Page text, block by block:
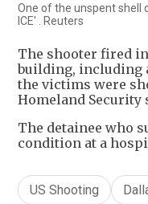
One of the unspent shell
ICE' . Reuters
The shooter fired
building, including
the victims were
Homeland Security
The detainee who
condition at a
US Shooting